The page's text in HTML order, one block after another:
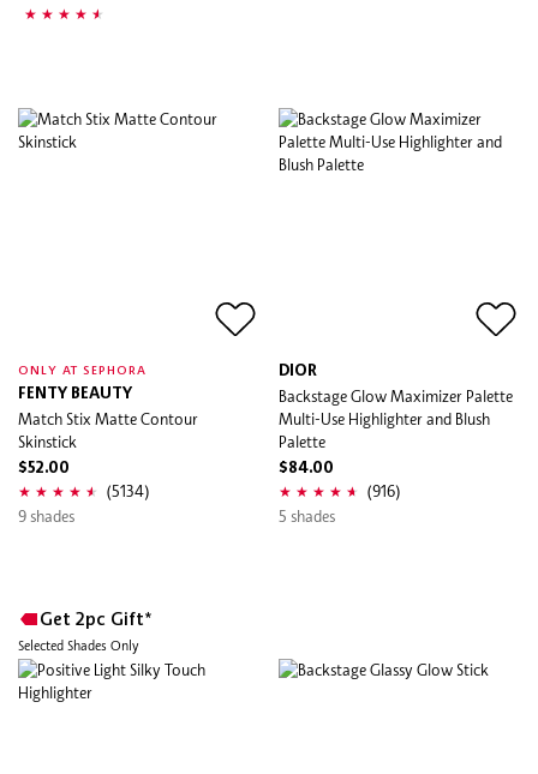
ONLY AT SEPHORA
FENTY BEAUTY
Match Stix Matte Contour
Skinstick
$52.00
(5134)
9 shades
DIOR
Backstage Glow Maximizer Palette
Multi-Use Highlighter and Blush
Palette
$84.00
(916)
5 shades
Get 2pc Gift*
Selected Shades Only